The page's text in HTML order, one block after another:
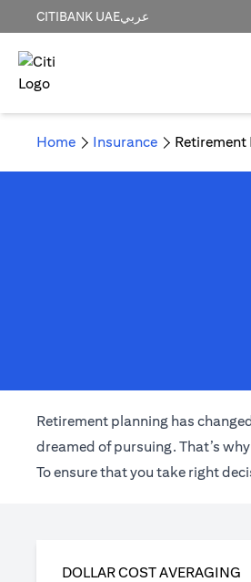
CITIBANK UAEعربي
Home Insurance Retirement
Retirement planning has
dreamed of pursuing. That’s
To ensure that you take right
DOLLAR COST AVERAGING